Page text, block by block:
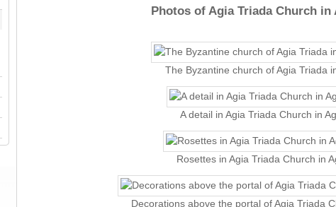
Photos of Agia Triada Church in
The Byzantine church of Agia Triada
A detail in Agia Triada Church in
Rosettes in Agia Triada Church in
Decorations above the portal of Agia Triada